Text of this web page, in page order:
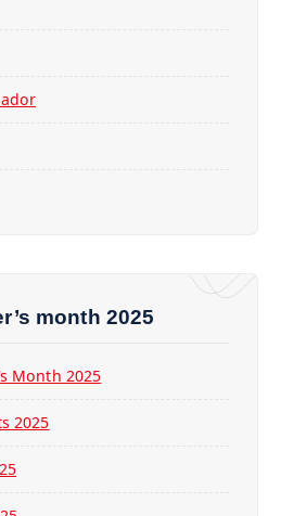
month 2025
Month 2025
2025